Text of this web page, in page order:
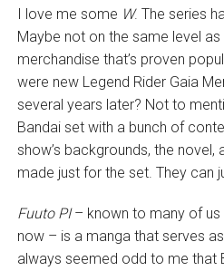
I love me some W. The series
Maybe not on the same level as
merchandise that’s proven
were new Legend Rider Gaia
several years later? Not to
Bandai set with a bunch of
show’s backgrounds, the novel,
made just for the set. They can
Fuuto PI– known to many of us
now – is a manga that serves
always seemed odd to me that